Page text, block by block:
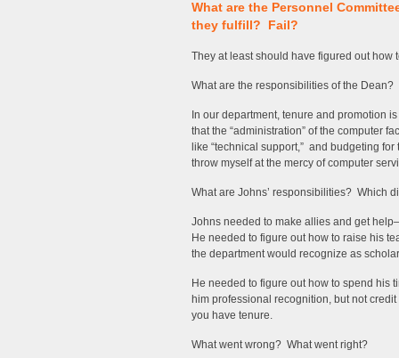
What are the Personnel
they fulfill? Fail?
They at least should have figured out how
What are the responsibilities of the
In our department, tenure and promotion
that the “administration” of the computer
like “technical support,” and budgeting
throw myself at the mercy of computer
What are Johns’ responsibilities? Which
Johns needed to make allies and get
He needed to figure out how to raise his
the department would recognize as
He needed to figure out how to spend his
him professional recognition, but not
you have tenure.
What went wrong? What went right?